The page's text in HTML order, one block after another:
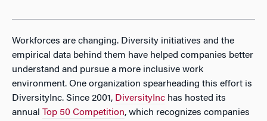
Workforces are changing. Diversity initiatives and the
empirical data behind them have helped companies better
understand and pursue a more inclusive work
environment. One organization spearheading this effort is
DiversityInc. Since 2001, DiversityInc has hosted its
annual Top 50 Competition, which recognizes companies